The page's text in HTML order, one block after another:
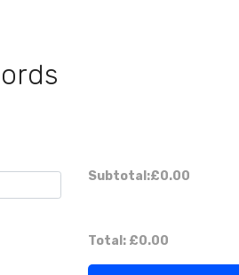
Subtotal:£0.00
Total: £0.00